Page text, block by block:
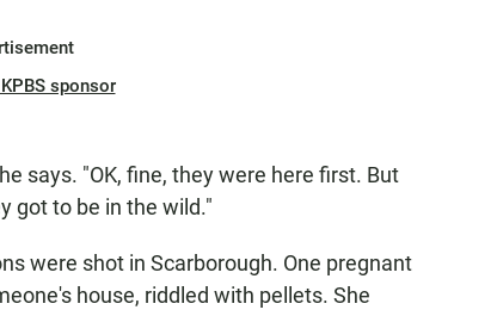
sponsor
says. "OK, fine, they were here first. But
got to be in the wild."
were shot in Scarborough. One pregnant
house, riddled with pellets. She